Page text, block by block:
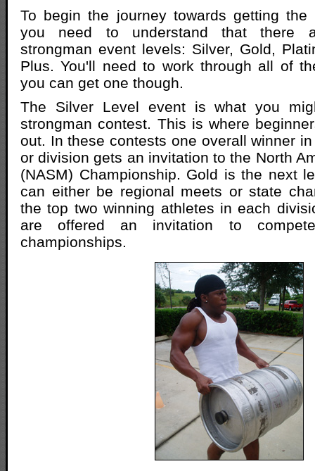
To begin the journey towards getting the
you need to understand that there
strongman event levels: Silver, Gold,
Plus. You'll need to work through all of
you can get one though.
The Silver Level event is what you
strongman contest. This is where
out. In these contests one overall winner
or division gets an invitation to the North
(NASM) Championship. Gold is the next
can either be regional meets or state
the top two winning athletes in each
are offered an invitation to
championships.